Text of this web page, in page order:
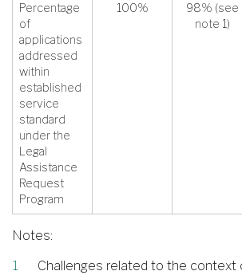
Percentage
of
applications
addressed
within
established
service
standard
under the
Legal
Assistance
Request
Program
100%
98% (see
note 1)
Notes:
Challenges related to the context